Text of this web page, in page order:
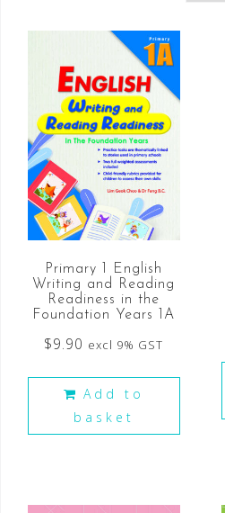
Primary 1 English
Writing and Reading
Readiness in the
Foundation Years 1A
$9.90 excl 9% GST
Add to
basket